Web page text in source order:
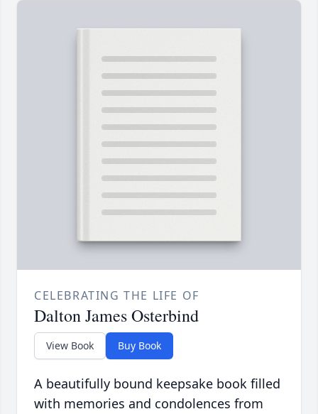
CELEBRATING THE LIFE OF
Dalton James Osterbind
View Book Buy Book
A beautifully bound keepsake book filled
with memories and condolences from